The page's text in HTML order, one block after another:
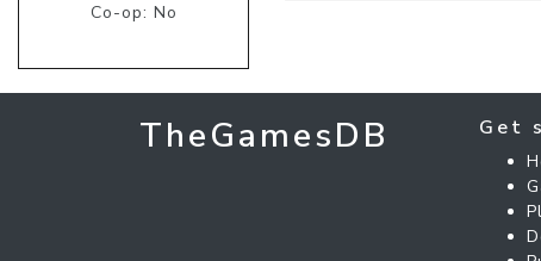
Co-op: No
TheGamesDB Get